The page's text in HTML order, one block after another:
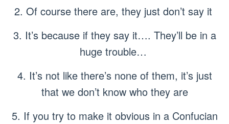
2. Of course there are, they just don’t say it
3. It’s because if they say it…. They’ll be in a
huge trouble…
4. It’s not like there’s none of them, it’s just
that we don’t know who they are
5. If you try to make it obvious in a Confucian